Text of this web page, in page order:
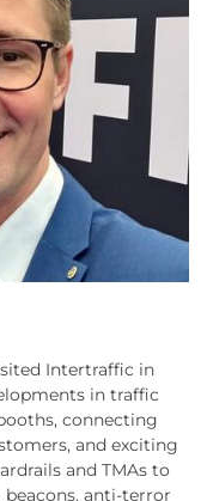
Intertraffic in
in traffic
connecting
and exciting
and TMAs to
anti-terror